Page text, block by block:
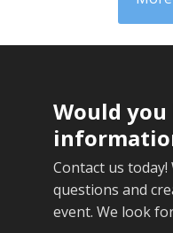
Would
Contact us
questions and
event. We look